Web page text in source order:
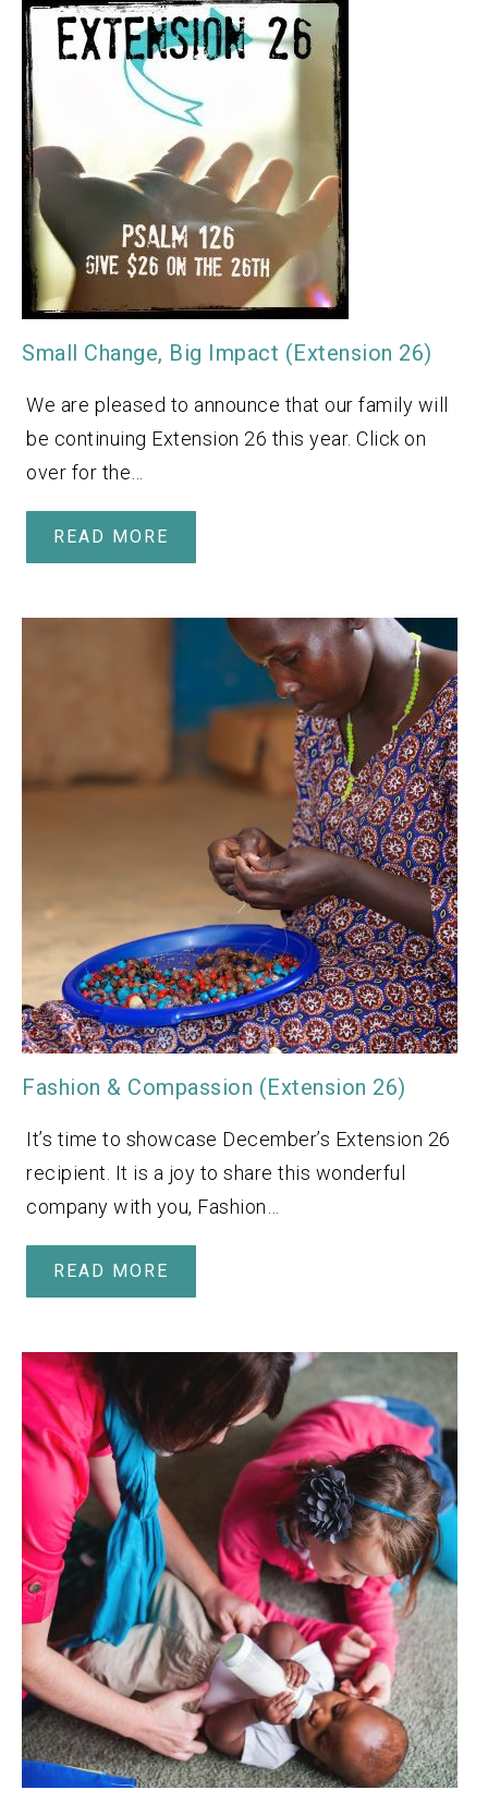
Small Change, Big Impact (Extension 26)
We are pleased to announce that our family will
be continuing Extension 26 this year. Click on
over for the…
READ MORE
Fashion & Compassion (Extension 26)
It’s time to showcase December’s Extension 26
recipient. It is a joy to share this wonderful
company with you, Fashion…
READ MORE